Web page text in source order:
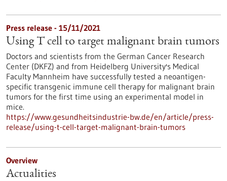
Press release - 15/11/2021
Using T cell to target malignant brain tumors
Doctors and scientists from the German Cancer Research
Center (DKFZ) and from Heidelberg University's Medical
Faculty Mannheim have successfully tested a neoantigen-
specific transgenic immune cell therapy for malignant brain
tumors for the first time using an experimental model in
mice.
https://www.gesundheitsindustrie-bw.de/en/article/press-
release/using-t-cell-target-malignant-brain-tumors
Overview
Actualities